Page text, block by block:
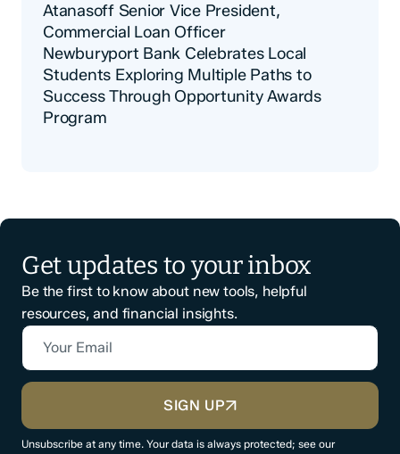
Atanasoff Senior Vice President,
Commercial Loan Officer
Newburyport Bank Celebrates Local
Students Exploring Multiple Paths to
Success Through Opportunity Awards
Program
Get updates to your inbox
Be the first to know about new tools, helpful
resources, and financial insights.
Your Email
CAPTCHA
SIGN UP
Unsubscribe at any time. Your data is always protected; see our